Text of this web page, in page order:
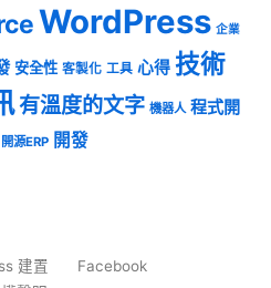
WordPress 企業
安全性 客製化 工具 心得 技術
有溫度的文字 機器人 程式開
開源ERP 開發
建置
Facebook